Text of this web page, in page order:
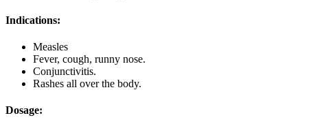
Indications:
Measles
Fever, cough, runny nose.
Conjunctivitis.
Rashes all over the body.
Dosage: